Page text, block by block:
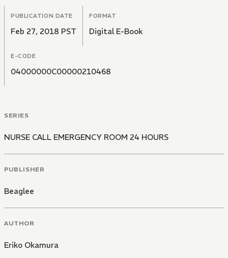
PUBLICATION DATE
Feb 27, 2018 PST
FORMAT
Digital E-Book
E-CODE
04000000C00000210468
SERIES
NURSE CALL EMERGENCY ROOM 24 HOURS
PUBLISHER
Beaglee
AUTHOR
Eriko Okamura